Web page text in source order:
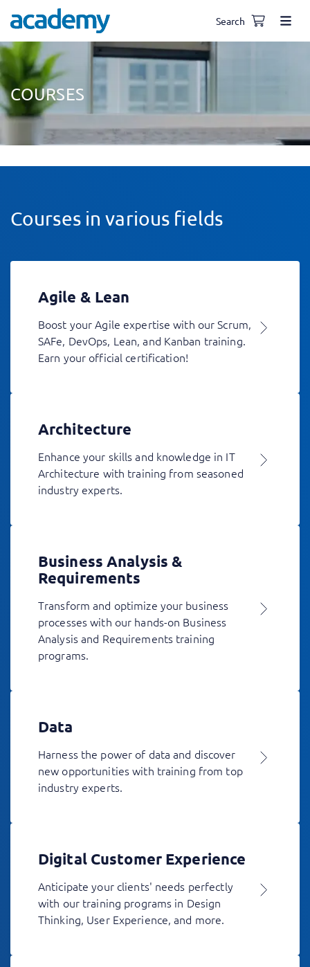
Search
COURSES
Courses in various fields
Agile & Lean
Boost your Agile expertise with our Scrum,
SAFe, DevOps, Lean, and Kanban training.
Earn your official certification!
Architecture
Enhance your skills and knowledge in IT
Architecture with training from seasoned
industry experts.
Business Analysis &
Requirements
Transform and optimize your business
processes with our hands-on Business
Analysis and Requirements training
programs.
Data
Harness the power of data and discover
new opportunities with training from top
industry experts.
Digital Customer Experience
Anticipate your clients' needs perfectly
with our training programs in Design
Thinking, User Experience, and more.